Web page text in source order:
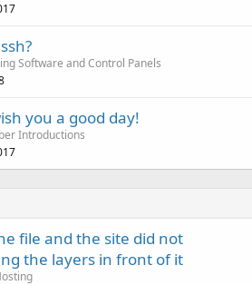
Software and Control Panels
you a good day!
Introductions
file and the site did not
the layers in front of it